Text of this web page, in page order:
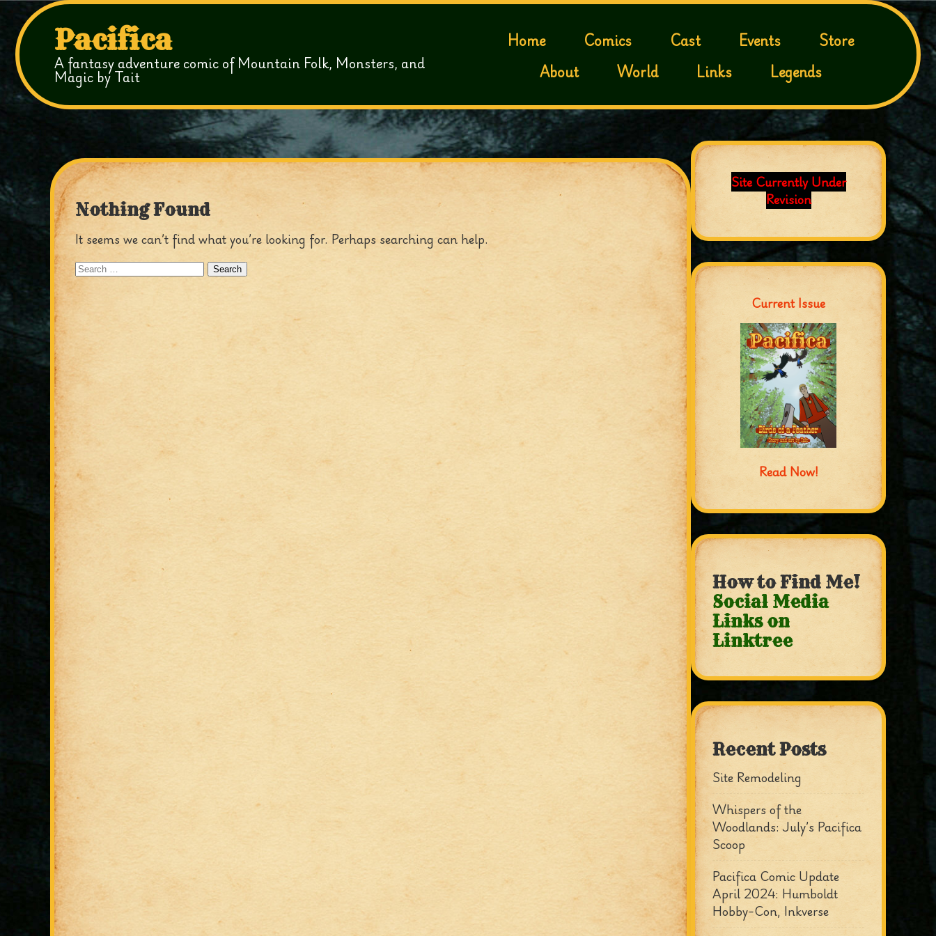
Pacifica
A fantasy adventure comic of Mountain Folk, Monsters, and
Magic by Tait
Home Comics Cast Events
Store
About
World Links Legends
Nothing Found
It seems we can’t find what you’re looking for. Perhaps searching can help.
Search
for:
Site Currently Under
Revision
Current Issue
Read Now!
How to Find Me!
Social Media
Links on
Linktree
Recent Posts
Site Remodeling
Whispers of the
Woodlands: July’s Pacifica
Scoop
Pacifica Comic Update
April 2024: Humboldt
Hobby-Con, Inkverse